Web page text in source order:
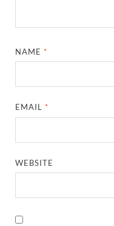
NAME *
EMAIL *
WEBSITE